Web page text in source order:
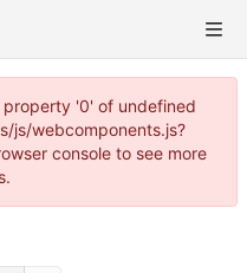
'0' of undefined
js/webcomponents.js?
console to see more